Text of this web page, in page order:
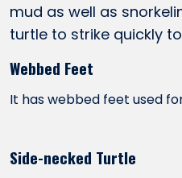
mud as well as
turtle to strike quickly
Webbed Feet
It has webbed feet used
Side-necked Turtle